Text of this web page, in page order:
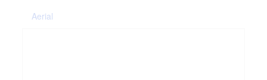
Aerial